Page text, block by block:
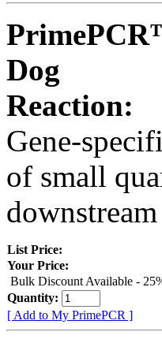
Dog
Reaction:
Gene-
of small
List Price:
Your Price:
Bulk Discount Available -
Quantity:
[ Add to My PrimePCR ]